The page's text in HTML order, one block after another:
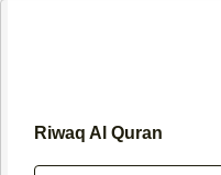
Riwaq Al Quran